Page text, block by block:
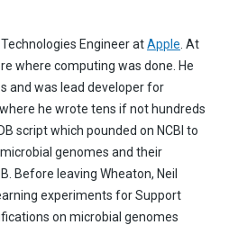
Engineer atApple . At
where computing was done. He
and was lead developer for
where he wrote tens if not hundreds
script which pounded on NCBI to
genomes and their
Before leaving Wheaton, Neil
experiments for Support
on microbial genomes